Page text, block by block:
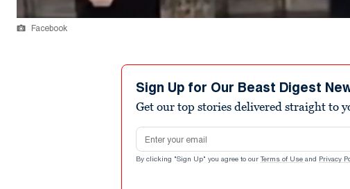
Facebook
Sign Up for Our Beast Digest
Get our top stories delivered straight to
Email address
By clicking "Sign Up" you agree to our Terms of Use and Privacy